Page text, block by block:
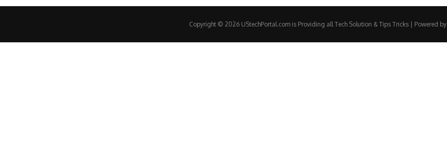
Copyright © 2026 UStechPortal.com is Providing all Tech Solution & Tips Tricks | Powered by